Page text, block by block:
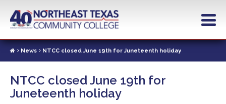
content
News NTCC closed June 19th for Juneteenth holiday
NTCC closed June 19th for
Juneteenth holiday